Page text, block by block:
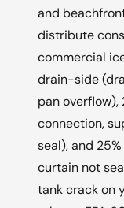
and
distribute
commercial
drain-side
pan
connection,
seal), and
curtain not
tank crack on